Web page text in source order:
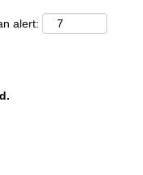
alert: